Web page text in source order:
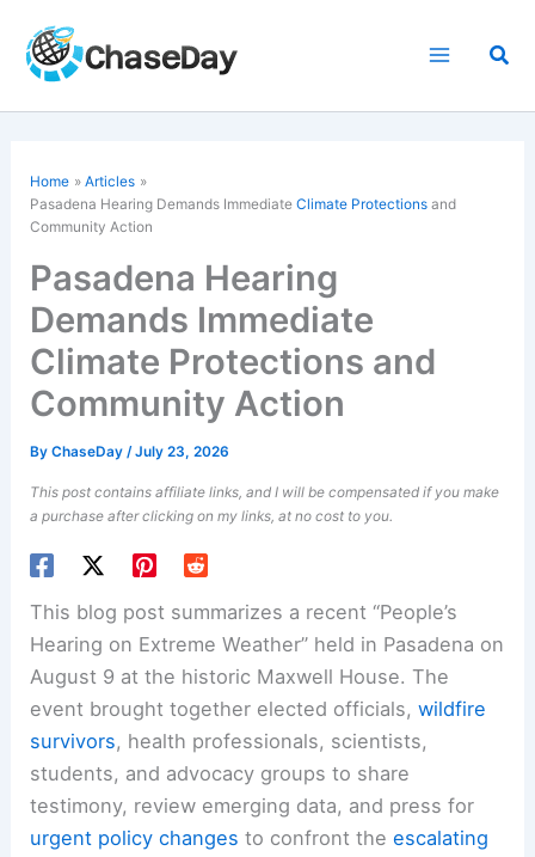
content
Home
Articles
Pasadena Hearing Demands ImmediateClimate Protections and
Community Action
Pasadena Hearing
Demands Immediate
Climate Protections and
Community Action
ByChaseDay/July 23, 2026
This post contains affiliate links, and I will be compensated if you make
a purchase after clicking on my links, at no cost to you.
This blog post summarizes a recent “People’s
Hearing on Extreme Weather” held in Pasadena on
August 9 at the historic Maxwell House. The
event brought together elected officials,wildfire
survivors, health professionals, scientists,
students, and advocacy groups to share
testimony, review emerging data, and press for
urgent policy changes to confront theescalating